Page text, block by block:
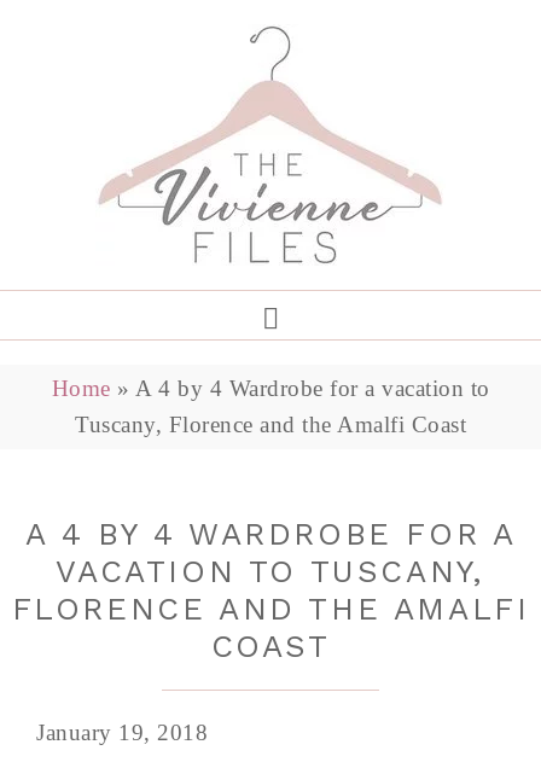
Home » A 4 by 4 Wardrobe for a vacation to
Tuscany, Florence and the Amalfi Coast
A 4 BY 4 WARDROBE FOR A
VACATION TO TUSCANY,
FLORENCE AND THE AMALFI
COAST
January 19, 2018